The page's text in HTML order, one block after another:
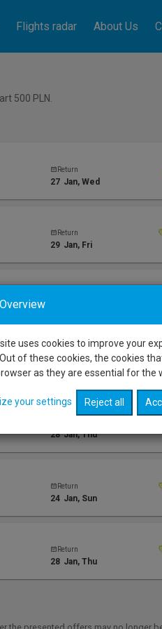
Flights radar About Us
500 PLN
Return
27 Jan, Wed
Return
29 Jan, Fri
Return
28 Jan, Thu
28 Jan, Thu
Return
24 Jan, Sun
Return
28 Jan, Thu
uses cookies to improve your
of these cookies, the cookies
as they are essential for the
your settings Reject all